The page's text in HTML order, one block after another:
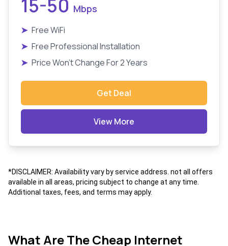
15-50 Mbps
➤ Free WiFi
➤ Free Professional Installation
➤ Price Won't Change For 2 Years
Get Deal
View More
*DISCLAIMER: Availability vary by service address. not all offers
available in all areas, pricing subject to change at any time.
Additional taxes, fees, and terms may apply.
What Are The Cheap Internet